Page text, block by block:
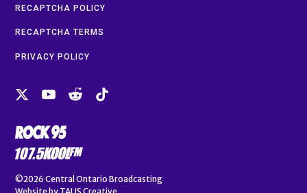
RECAPTCHA POLICY
RECAPTCHA TERMS
PRIVACY POLICY
©2026 Central Ontario Broadcasting